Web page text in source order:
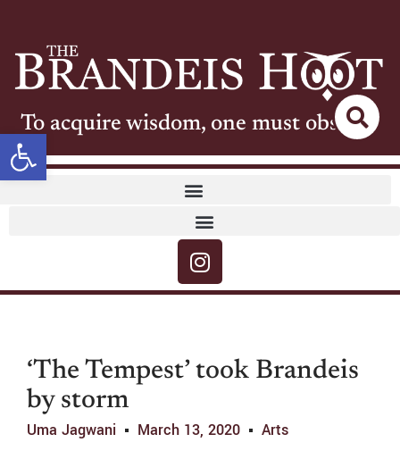
Open toolbar
To acquire wisdom, one must observe
‘The Tempest’ took Brandeis
by storm
Uma Jagwani March 13, 2020 Arts